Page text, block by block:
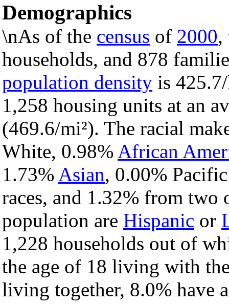
Demographics
\nAs of the census of 2000,
households, and 878
population density is
1,258 housing units at an
(469.6/mi²). The racial
White, 0.98% African
1.73% Asian, 0.00%
races, and 1.32% from two
population are Hispanic or
1,228 households out of
the age of 18 living with
living together, 8.0% have